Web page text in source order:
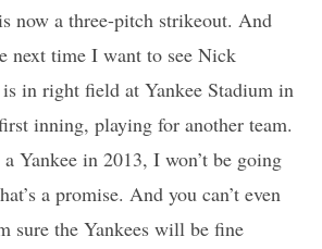
now a three-pitch strikeout. And
next time I want to see Nick
in right field at Yankee Stadium in
inning, playing for another team.
Yankee in 2013, I won’t be going
a promise. And you can’t even
sure the Yankees will be fine